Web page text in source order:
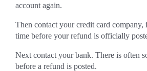
account again.
Then contact your credit card company,
time before your refund is officially
Next contact your bank. There is often
before a refund is posted.